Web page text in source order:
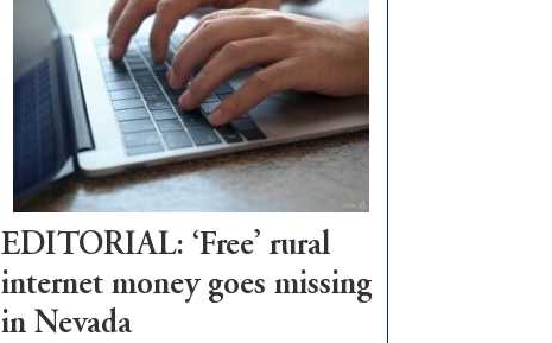
Governor
Lombardo
and
Congressmen
Amodei
Visit
Workforce
Hub
EDITORIAL: ‘Free’ rural
internet money goes missing
in Nevada